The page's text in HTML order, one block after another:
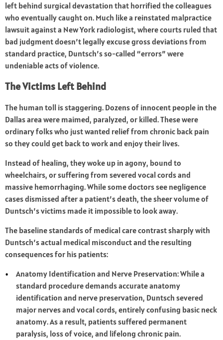
left behind surgical devastation that horrified the colleagues
who eventually caught on. Much like a reinstated malpractice
lawsuit against a New York radiologist, where courts ruled that
bad judgment doesn’t legally excuse gross deviations from
standard practice, Duntsch’s so-called “errors” were
undeniable acts of violence.
The Victims Left Behind
The human toll is staggering. Dozens of innocent people in the
Dallas area were maimed, paralyzed, or killed. These were
ordinary folks who just wanted relief from chronic back pain
so they could get back to work and enjoy their lives.
Instead of healing, they woke up in agony, bound to
wheelchairs, or suffering from severed vocal cords and
massive hemorrhaging. While some doctors see negligence
cases dismissed after a patient’s death, the sheer volume of
Duntsch’s victims made it impossible to look away.
The baseline standards of medical care contrast sharply with
Duntsch’s actual medical misconduct and the resulting
consequences for his patients:
Anatomy Identification and Nerve Preservation: While a
standard procedure demands accurate anatomy
identification and nerve preservation, Duntsch severed
major nerves and vocal cords, entirely confusing basic neck
anatomy. As a result, patients suffered permanent
paralysis, loss of voice, and lifelong chronic pain.